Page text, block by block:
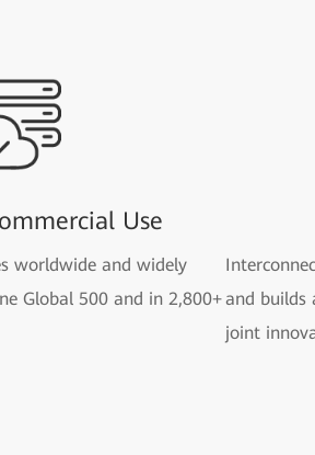
Use
worldwide and widely
Global 500 and in 2,800+and builds
joint